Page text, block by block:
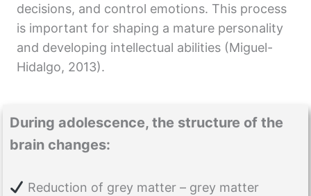
decisions, and control emotions. This process
is important for shaping a mature personality
and developing intellectual abilities (Miguel-
Hidalgo, 2013).
During adolescence, the structure of the
brain changes:
Reduction of grey matter – grey matter